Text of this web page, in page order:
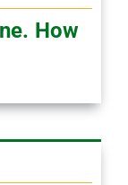
How